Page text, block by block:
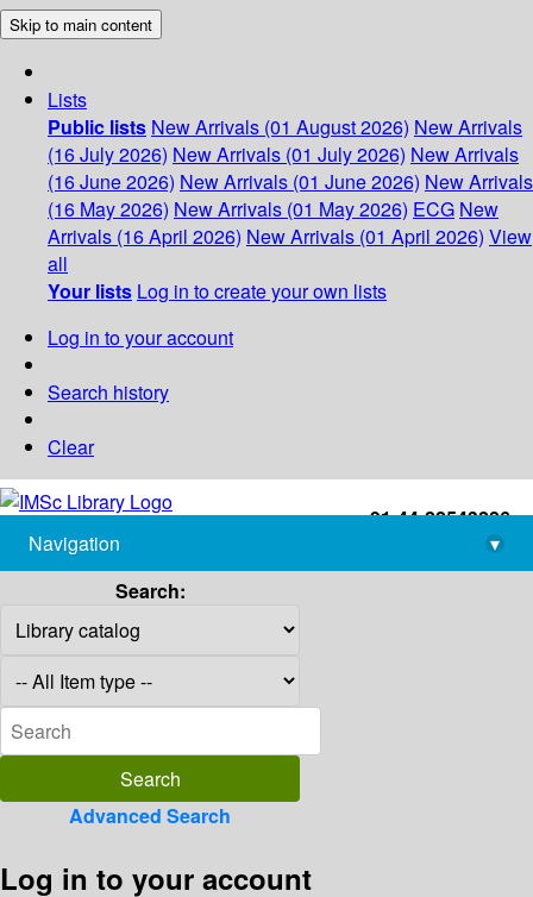
Skip to main content
Lists
Public lists New Arrivals (01 August 2026) New Arrivals
(16 July 2026) New Arrivals (01 July 2026) New Arrivals
(16 June 2026) New Arrivals (01 June 2026) New Arrivals
(16 May 2026) New Arrivals (01 May 2026) ECG New
Arrivals (16 April 2026) New Arrivals (01 April 2026) View
all
Your lists Log in to create your own lists
Log in to your account
Search history
Clear
+91-44-22543226
library@imsc.res.in
Navigation
▾
Search:
Advanced Search
Log in to your account